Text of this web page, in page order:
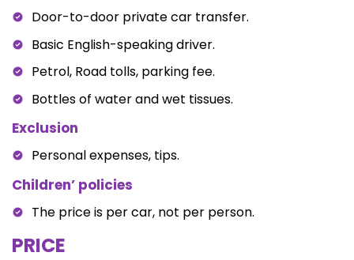
Door-to-door private car transfer.
Basic English-speaking driver.
Petrol, Road tolls, parking fee.
Bottles of water and wet tissues.
Exclusion
Personal expenses, tips.
Children’ policies
The price is per car, not per person.
PRICE